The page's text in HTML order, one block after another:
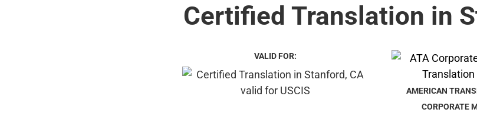
Certified Translation in
VALID FOR:
AMERICAN
CORPORATE